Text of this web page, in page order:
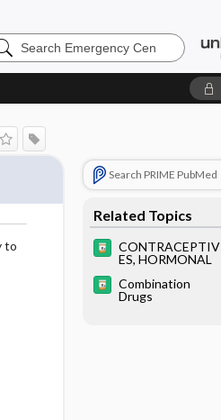
to
Search PRIME PubMed
Related Topics
CONTRACEPTIV
ES, HORMONAL
Combination
Drugs